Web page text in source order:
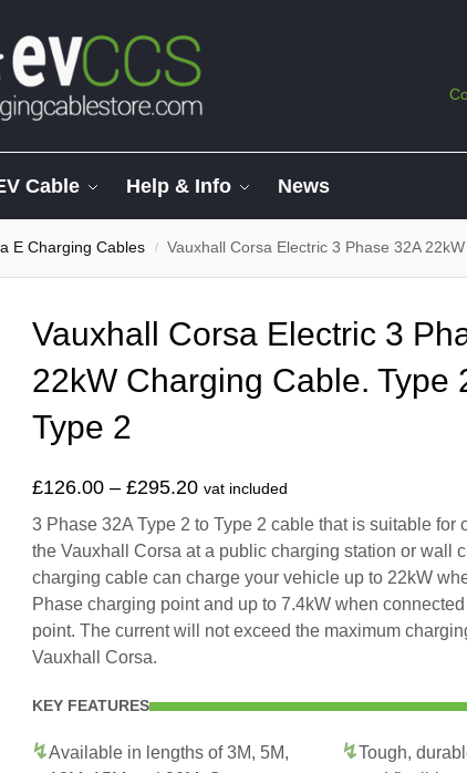
Cable Help & Info News
E Charging Cables / Vauxhall Corsa Electric 3 Phase 32A 22kW
Vauxhall Corsa Electric 3
22kW Charging Cable. Type
Type 2
£126.00 – £295.20 vat included
3 Phase 32A Type 2 to Type 2 cable that is suitable for
the Vauxhall Corsa at a public charging station or wall
charging cable can charge your vehicle up to 22kW
Phase charging point and up to 7.4kW when
point. The current will not exceed the maximum
Vauxhall Corsa.
KEY FEATURES
Available in lengths of 3M, 5M,
Tough,